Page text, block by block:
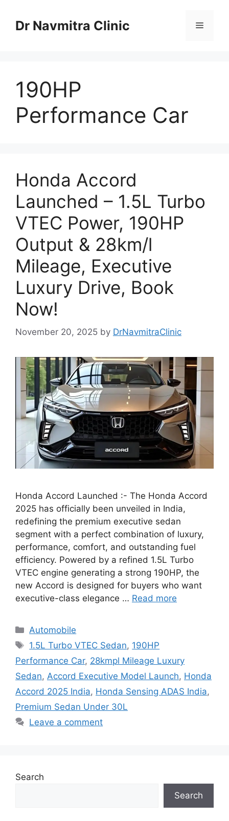
contentDr Navmitra Clinic Menu
190HP
Performance Car
Honda Accord
Launched – 1.5L Turbo
VTEC Power, 190HP
Output & 28km/l
Mileage, Executive
Luxury Drive, Book
Now!
November 20, 2025 by DrNavmitraClinic
Honda Accord Launched :- The Honda Accord
2025 has officially been unveiled in India,
redefining the premium executive sedan
segment with a perfect combination of luxury,
performance, comfort, and outstanding fuel
efficiency. Powered by a refined 1.5L Turbo
VTEC engine generating a strong 190HP, the
new Accord is designed for buyers who want
executive-class elegance … Read more
Categories
Automobile
Tags
1.5L Turbo VTEC Sedan, 190HP
Performance Car, 28kmpl Mileage Luxury
Sedan, Accord Executive Model Launch, Honda
Accord 2025 India, Honda Sensing ADAS India,
Premium Sedan Under 30L
Leave a comment
Search
Search